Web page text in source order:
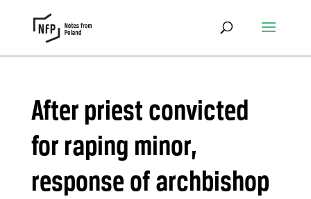
After priest convicted
for raping minor,
response of archbishop